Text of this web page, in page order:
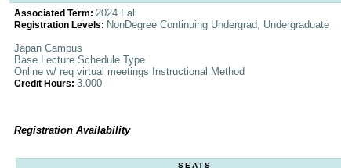
Associated Term: 2024 Fall
Registration Levels: NonDegree Continuing Undergrad, Undergraduate
Japan Campus
Base Lecture Schedule Type
Online w/ req virtual meetings Instructional Method
Credit Hours: 3.000
Registration Availability
SEATS